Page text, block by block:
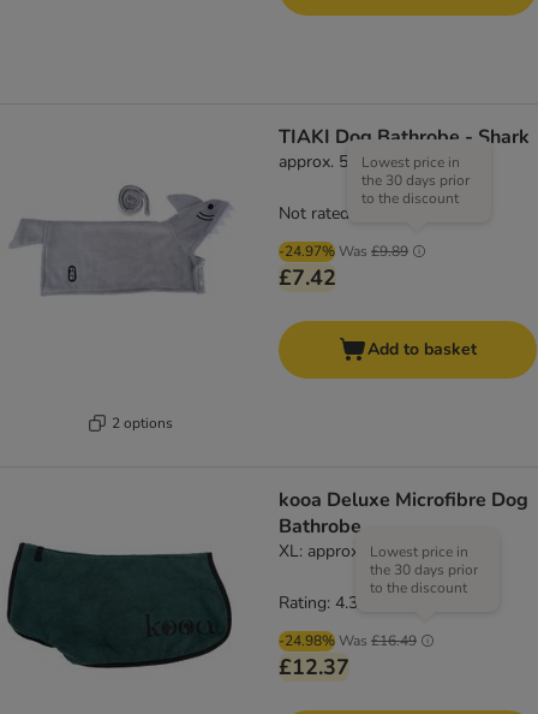
2 options
TIAKI Dog Bathrobe - Shark
approx. 55cm Back Length
-24.97% Was £9.89
Lowest price in
the 30 days prior
to the discount
£7.42
Not rated
Add to basket
kooa Deluxe Microfibre Dog
Bathrobe
XL: approx. 69cm back length
-24.98% Was £16.49
Lowest price in
the 30 days prior
to the discount
£12.37
Rating: 4.3/5